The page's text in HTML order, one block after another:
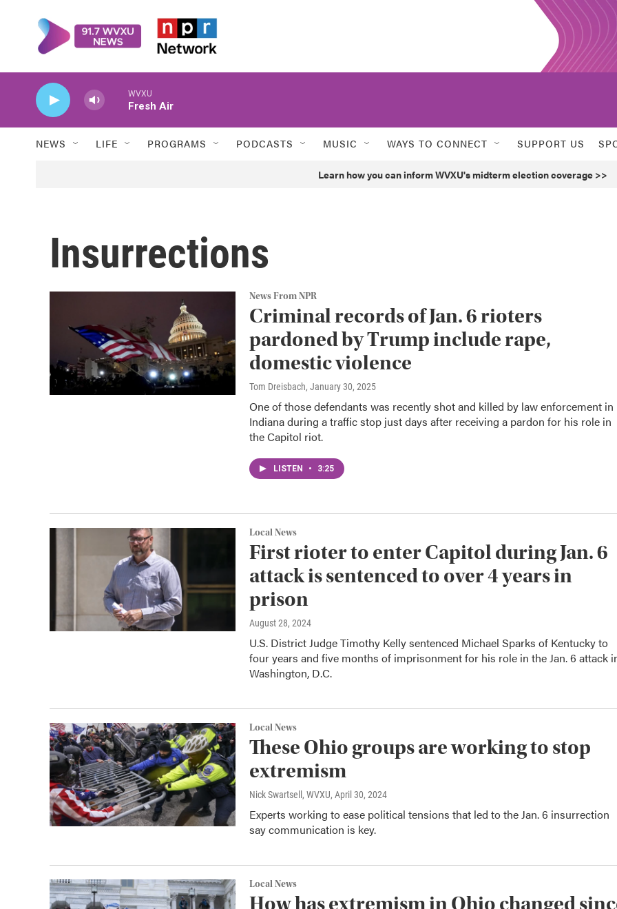
WVXU
Fresh Air
NEWS LIFE PROGRAMS PODCASTS MUSIC WAYS TO CONNECT SUPPORT US
Learn how you can inform WVXU's midterm election coverage >>
Insurrections
News From NPR
Criminal records of Jan. 6 rioters
pardoned by Trump include rape,
domestic violence
Tom Dreisbach, January 30, 2025
One of those defendants was recently shot and killed by law enforcement in
Indiana during a traffic stop just days after receiving a pardon for his role in
the Capitol riot.
LISTEN • 3:25
Local News
First rioter to enter Capitol during Jan. 6
attack is sentenced to over 4 years in
prison
August 28, 2024
U.S. District Judge Timothy Kelly sentenced Michael Sparks of Kentucky to
four years and five months of imprisonment for his role in the Jan. 6 attack
Washington, D.C.
Local News
These Ohio groups are working to stop
extremism
Nick Swartsell, WVXU, April 30, 2024
Experts working to ease political tensions that led to the Jan. 6 insurrection
say communication is key.
Local News
How has extremism in Ohio changed